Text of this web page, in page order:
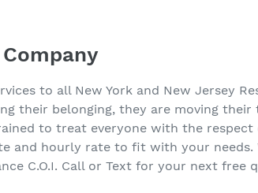
to all New York and New Jersey
their belonging, they are moving
to treat everyone with the respect
and hourly rate to fit with your needs.
C.O.I. Call or Text for your next